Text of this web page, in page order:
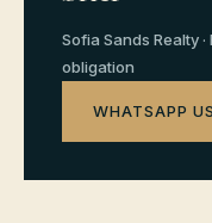
Sofia Sands Realty
obligation
WHATSAPP US